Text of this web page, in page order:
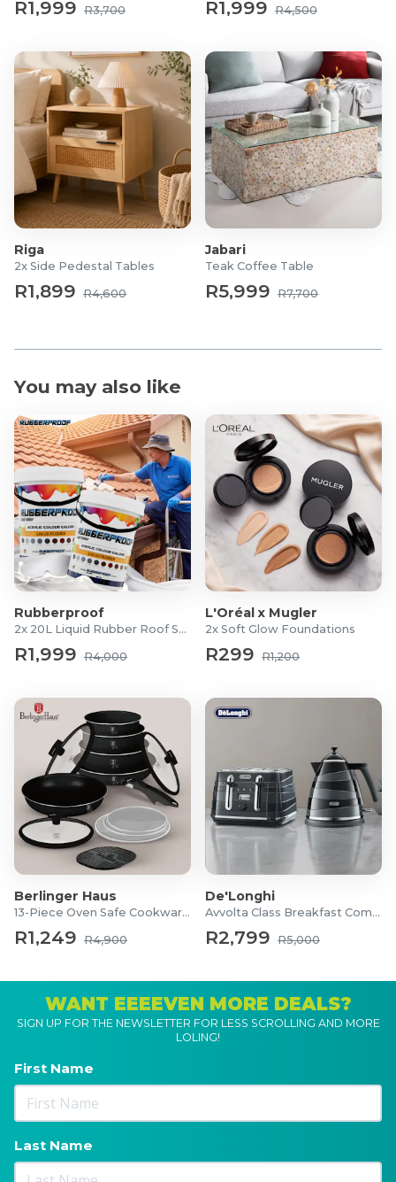
Functionality: 360° swivel
R1,999 R3,700 R1,999 R4,500
Riga
2x Side Pedestal Tables
R1,899 R4,600
Jabari
Teak Coffee Table
R5,999 R7,700
You may also like
Rubberproof
2x 20L Liquid Rubber Roof Sealants
R1,999 R4,000
L'Oréal x Mugler
2x Soft Glow Foundations
R299 R1,200
Berlinger Haus
13-Piece Oven Safe Cookware Set
R1,249 R4,900
De'Longhi
Avvolta Class Breakfast Combo
R2,799 R5,000
WANT EEEEVEN MORE DEALS?
SIGN UP FOR THE NEWSLETTER FOR LESS SCROLLING AND MORE
LOLING!
First Name
Last Name